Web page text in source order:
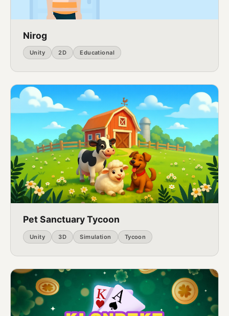
Nirog
Unity 2D Educational
Pet Sanctuary Tycoon
Unity 3D Simulation Tycoon